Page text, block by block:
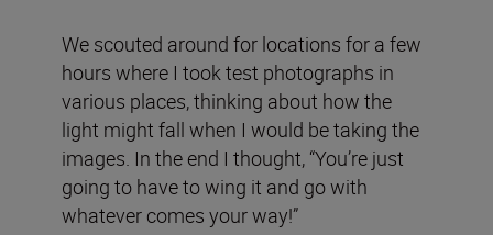
We scouted around for locations for a few
hours where I took test photographs in
various places, thinking about how the
light might fall when I would be taking the
images. In the end I thought, “You’re just
going to have to wing it and go with
whatever comes your way!”